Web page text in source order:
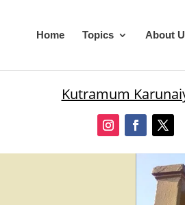
Home Topics About
Kutramum